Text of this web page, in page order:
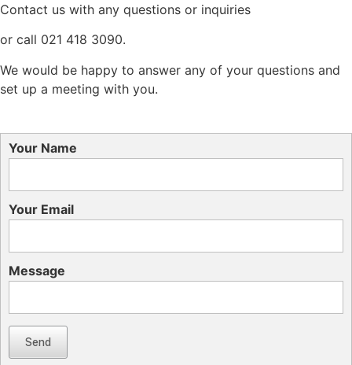
Contact us with any questions or inquiries
or call 021 418 3090.
We would be happy to answer any of your questions and
set up a meeting with you.
Your Name
Your Email
Message
Send